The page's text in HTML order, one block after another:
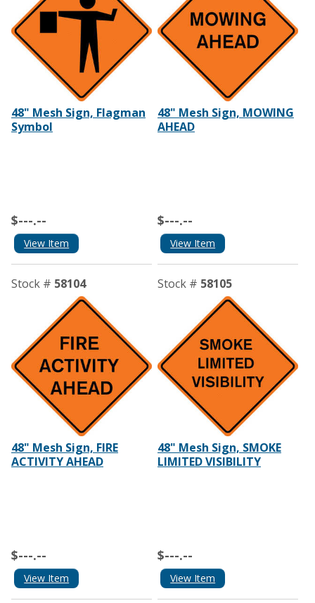
48" Mesh Sign, Flagman
Symbol
$---.--
View Item
48" Mesh Sign, MOWING
AHEAD
$---.--
View Item
Stock # 58104
48" Mesh Sign, FIRE
ACTIVITY AHEAD
$---.--
View Item
Stock # 58105
48" Mesh Sign, SMOKE
LIMITED VISIBILITY
$---.--
View Item